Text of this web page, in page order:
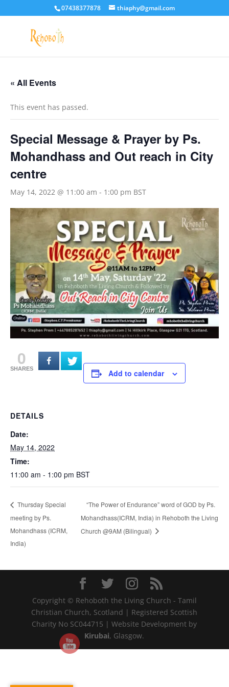
07438377878 thiaphy@gmail.com
« All Events
This event has passed.
Special Message & Prayer by Ps.
Mohandhass and Out reach in City
centre
May 14, 2022 @ 11:00 am - 1:00 pm BST
0
SHARES Add to calendar
DETAILS
Date:
May 14, 2022
Time:
11:00 am - 1:00 pm BST
Thursday Special
meeting by Ps.
Mohandhass (ICRM,
India)
“The Power of Endurance” word of GOD by Ps.
Mohandhass(ICRM, India) in Rehoboth the Living
Church @9AM (Bilingual)
Copyright © Rehoboth the Living Church - Tamil
Christian Church, Scotland | Registered Scottish
Charity No SC044715 | Website Development by
Kirubai, Glasgow.